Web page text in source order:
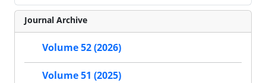
Journal Archive
Volume 52 (2026)
Volume 51 (2025)